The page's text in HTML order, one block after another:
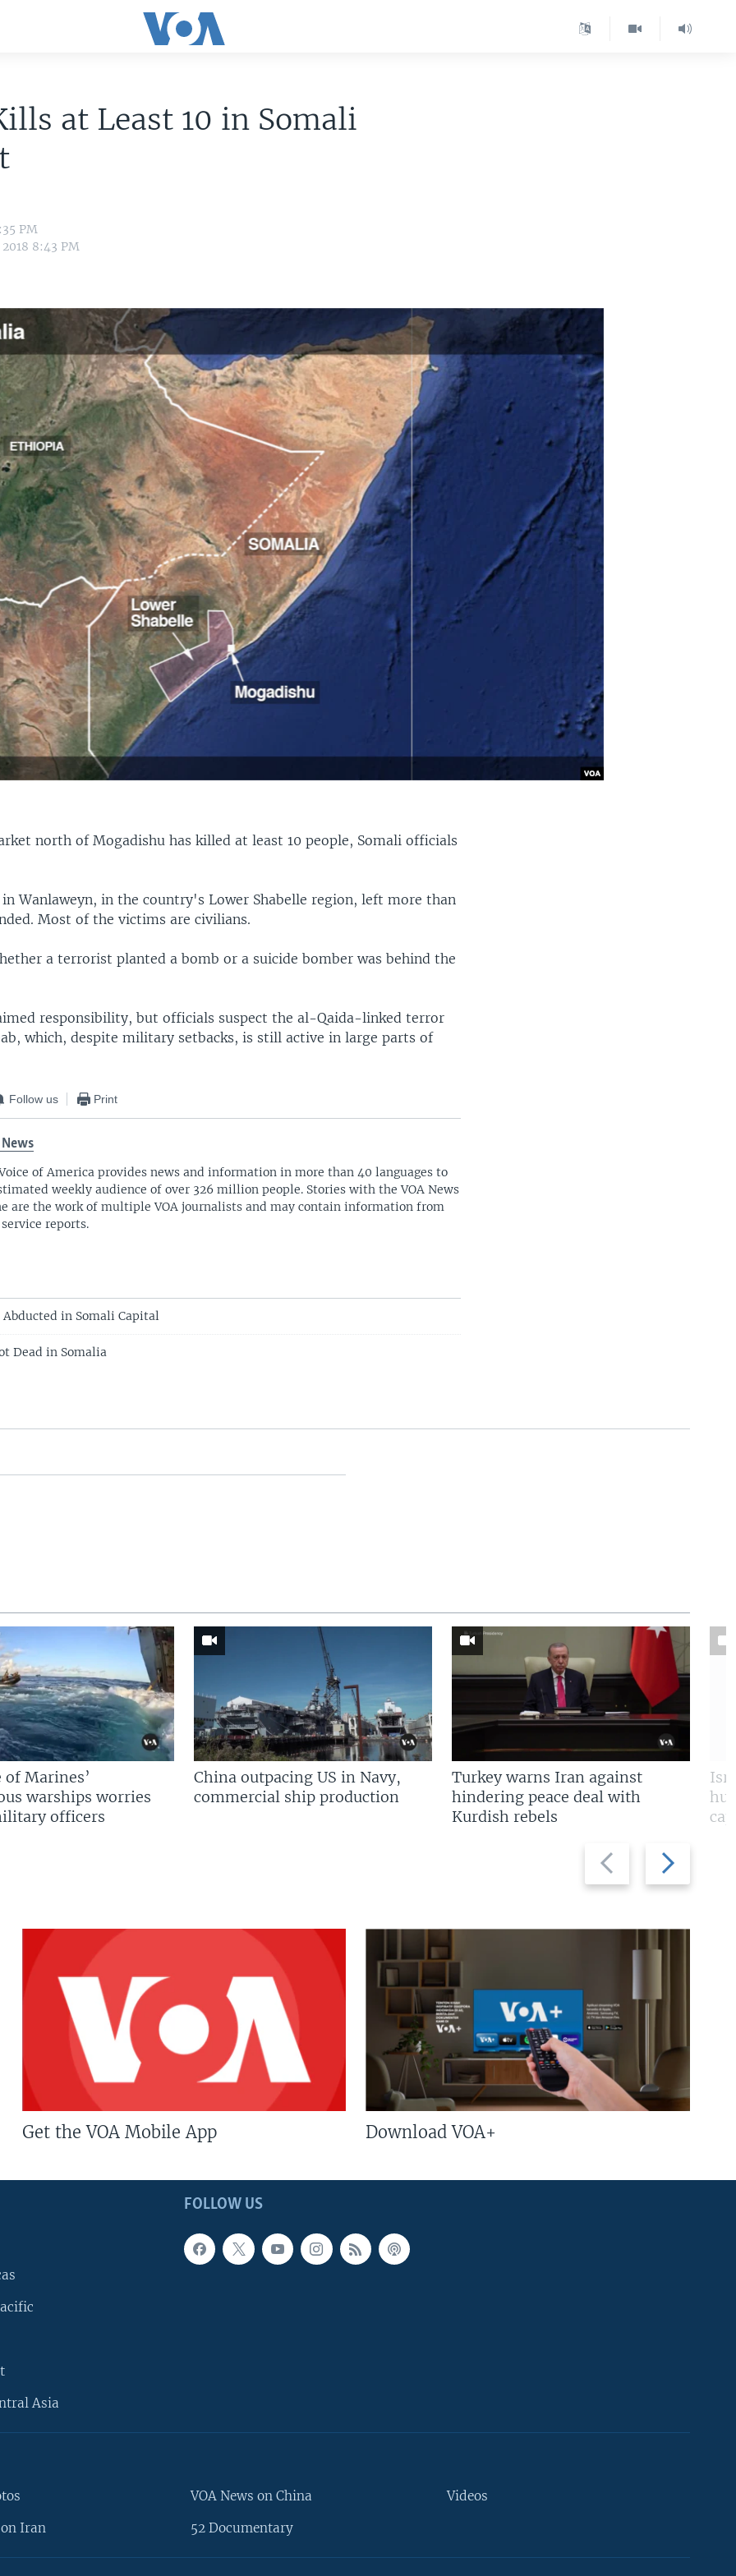
at Least 10 in Somali
PM
8:43 PM
north of Mogadishu has killed at least 10 people, Somali officials
Wanlaweyn, in the country's Lower Shabelle region, left more than
Most of the victims are civilians.
a terrorist planted a bomb or a suicide bomber was behind the
responsibility, but officials suspect the al-Qaida-linked terror
which, despite military setbacks, is still active in large parts of
Follow us Print
of America provides news and information in more than 40 languages to
weekly audience of over 326 million people. Stories with the VOA News
are the work of multiple VOA journalists and may contain information from
reports.
Abducted in Somali Capital
Dead in Somalia
Previous
slide
Next
slide
of Marines’
warships worries
officers
China outpacing US in Navy,
commercial ship production
Turkey warns Iran against
hindering peace deal with
Kurdish rebels
Get the VOA Mobile App Download VOA+
FOLLOW US
Asia
on Iran
VOA News on China
52 Documentary
Videos